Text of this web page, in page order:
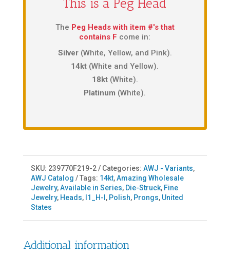
This is a Peg Head
The Peg Heads with item #'s that
contains F come in:
Silver(White, Yellow, and Pink).
14kt (White and Yellow).
18kt(White).
Platinum (White).
SKU: 239770F219-2 Categories: AWJ - Variants,
AWJ Catalog
Tags: 14kt,Amazing Wholesale
Jewelry,Available in Series, Die-Struck, Fine
Jewelry, Heads, I1_H-I , Polish, Prongs, United
States
Additional information